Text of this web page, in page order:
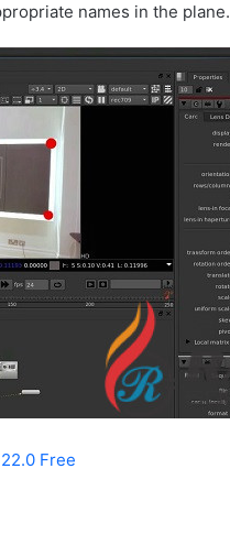
names in the plane.
Free